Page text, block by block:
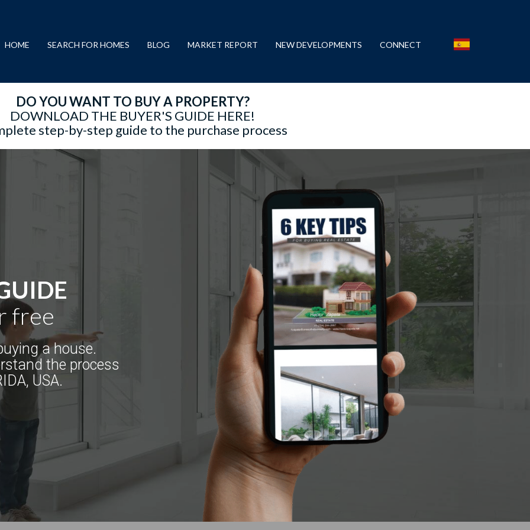
HOME SEARCH FOR HOMES BLOG MARKET REPORT NEW DEVELOPMENTS CONNECT
DO YOU WANT TO BUY A PROPERTY?
DOWNLOAD THE BUYER'S GUIDE HERE!
step-by-step guide to the purchase process
free
a house.
the process
USA.